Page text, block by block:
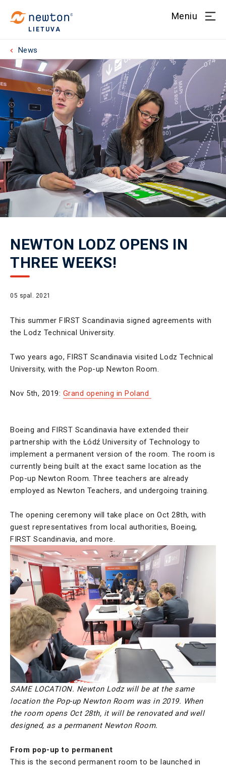
LIETUVA
Meniu
News
NEWTON LODZ OPENS IN
THREE WEEKS!
05 spal. 2021
This summer FIRST Scandinavia signed agreements with
the Lodz Technical University.
Two years ago, FIRST Scandinavia visited Lodz Technical
University, with the Pop-up Newton Room.
Nov 5th, 2019: Grand opening in Poland
Boeing and FIRST Scandinavia have extended their
partnership with the Łódź University of Technology to
implement a permanent version of the room. The room is
currently being built at the exact same location as the
Pop-up Newton Room. Three teachers are already
employed as Newton Teachers, and undergoing training.
The opening ceremony will take place on Oct 28th, with
guest representatives from local authorities, Boeing,
FIRST Scandinavia, and more.
SAME LOCATION. Newton Lodz will be at the same
location the Pop-up Newton Room was in 2019. When
the room opens Oct 28th, it will be renovated and well
designed, as a permanent Newton Room.
From pop-up to permanent
This is the second permanent room to be launched in